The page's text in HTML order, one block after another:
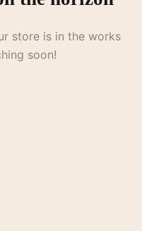
store is in the works
soon!